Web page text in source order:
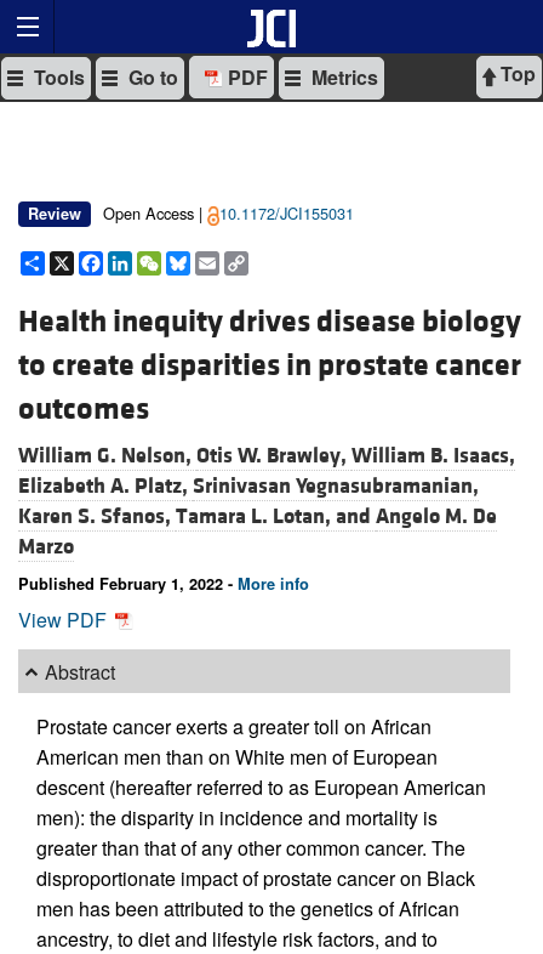
Top
Tools Go to PDF Metrics
Review Open Access | 10.1172/JCI155031
Share
X Facebook
LinkedIn
WeChat
Bluesky
Email
Health inequity drives disease biology
to create disparities in prostate cancer
outcomes
William G. Nelson, Otis W. Brawley, William B. Isaacs,
Elizabeth A. Platz, Srinivasan Yegnasubramanian,
Karen S. Sfanos, Tamara L. Lotan, and Angelo M. De
Marzo
Published February 1, 2022 - More info
View PDF
Abstract
Prostate cancer exerts a greater toll on African
American men than on White men of European
descent (hereafter referred to as European American
men): the disparity in incidence and mortality is
greater than that of any other common cancer. The
disproportionate impact of prostate cancer on Black
men has been attributed to the genetics of African
ancestry, to diet and lifestyle risk factors, and to